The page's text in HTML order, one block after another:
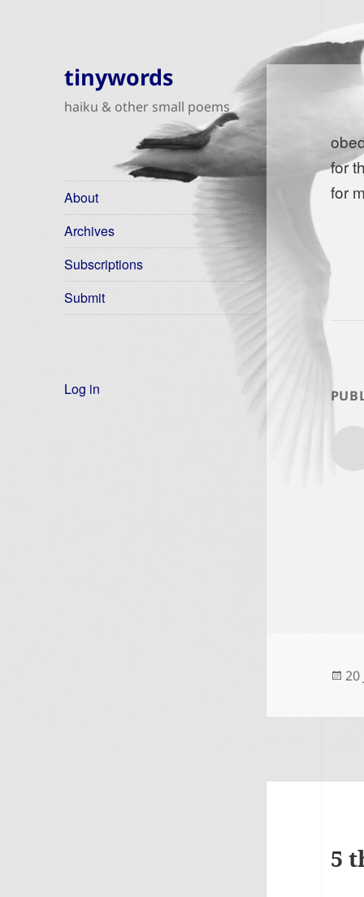
tinywords
haiku & other small poems
About
Archives
Subscriptions
Submit
Log in
for
for
20
5